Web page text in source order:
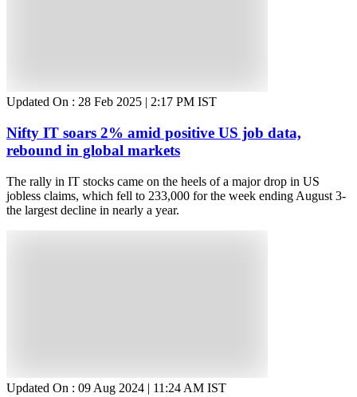
Updated On : 28 Feb 2025 | 2:17 PM IST
Nifty IT soars 2% amid positive US job data,
rebound in global markets
The rally in IT stocks came on the heels of a major drop in US
jobless claims, which fell to 233,000 for the week ending August 3-
the largest decline in nearly a year.
Updated On : 09 Aug 2024 | 11:24 AM IST